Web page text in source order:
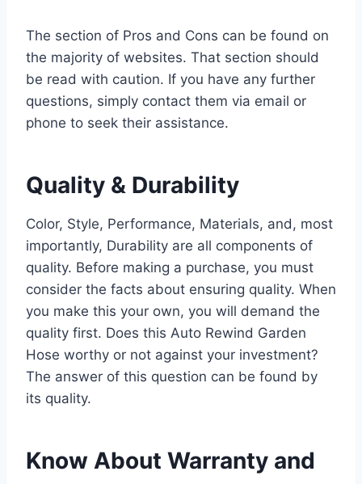
The section of Pros and Cons can be found on
the majority of websites. That section should
be read with caution. If you have any further
questions, simply contact them via email or
phone to seek their assistance.
Quality & Durability
Color, Style, Performance, Materials, and, most
importantly, Durability are all components of
quality. Before making a purchase, you must
consider the facts about ensuring quality. When
you make this your own, you will demand the
quality first. Does this Auto Rewind Garden
Hose worthy or not against your investment?
The answer of this question can be found by
its quality.
Know About Warranty and